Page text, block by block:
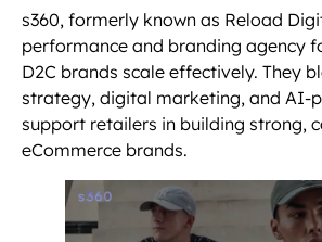
s360, formerly known as Reload
performance and branding agency
D2C brands scale effectively. They
strategy, digital marketing, and AI-
support retailers in building strong,
eCommerce brands.